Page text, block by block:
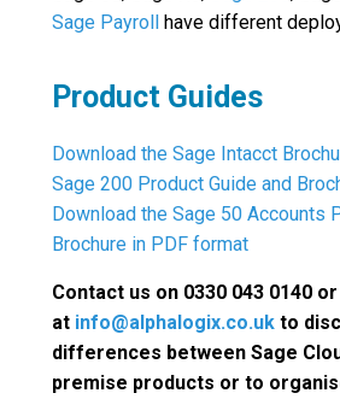
Sage Payroll have different
Product Guides
Download the Sage Intacct
Sage 200 Product Guide and
Download the Sage 50 Accounts
Brochure in PDF format
Contact us on 0330 043 0140
at info@alphalogix.co.uk to
differences between Sage
premise products or to